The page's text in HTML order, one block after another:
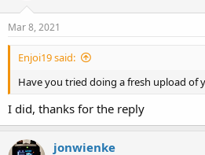
Mar 8, 2021
Enjoi19 said:
Have you tried doing a fresh upload of
I did, thanks for the reply
jonwienke